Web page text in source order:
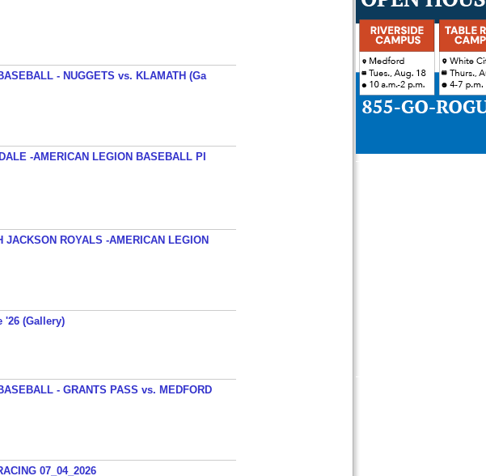
- NUGGETS vs. KLAMATH (Ga
-AMERICAN LEGION BASEBALL PI
JACKSON ROYALS -AMERICAN LEGION
'26 (Gallery)
- GRANTS PASS vs. MEDFORD
07_04_2026